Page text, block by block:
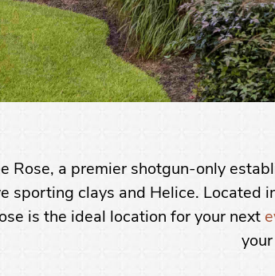
Rose, a premier shotgun-only
sporting clays and Helice. Located
is the ideal location for your next